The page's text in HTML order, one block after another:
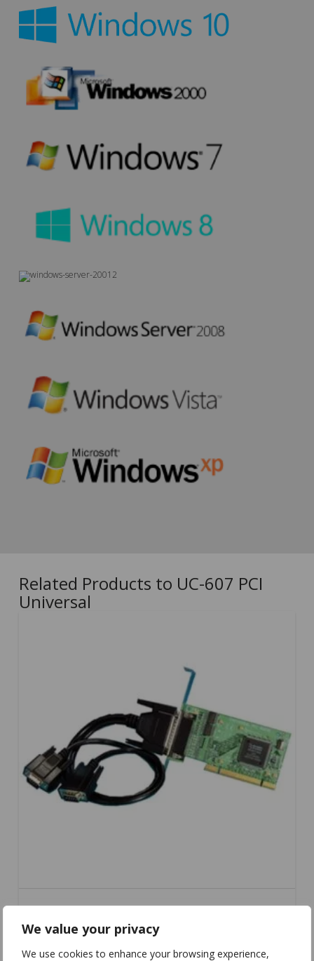
We value your privacy
We use cookies to enhance your browsing experience,
Related Products to UC-607 PCI
Universal
UC-734